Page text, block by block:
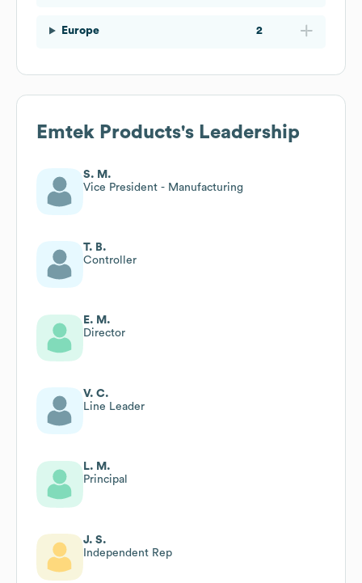
Europe 2
Emtek Products's Leadership
S. M.
Vice President - Manufacturing
T. B.
Controller
E. M.
Director
V. C.
Line Leader
L. M.
Principal
J. S.
Independent Rep